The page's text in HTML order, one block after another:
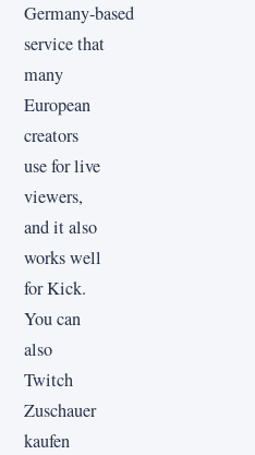
Germany‑based
service that
many
European
creators
use for live
viewers,
and it also
works well
for Kick.
You can
also
Twitch
Zuschauer
kaufen